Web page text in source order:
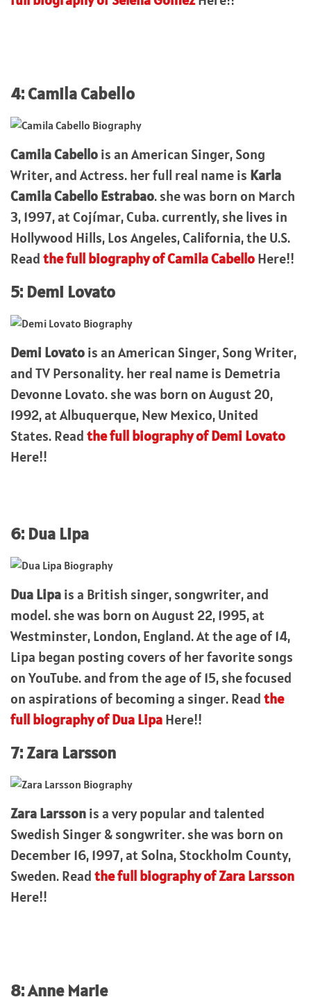
4: Camila Cabello
Camila Cabellois an American Singer, Song
Writer, and Actress. her full real name is Karla
Camila Cabello Estrabao. she was born on March
3, 1997, at Cojímar, Cuba. currently, she lives in
Hollywood Hills, Los Angeles, California, the U.S.
Readthe full biography of Camila CabelloHere!!
5: Demi Lovato
Demi Lovatois an American Singer, Song Writer,
and TV Personality. her real name is Demetria
Devonne Lovato. she was born on August 20,
1992, at Albuquerque, New Mexico, United
States. Readthe full biography of Demi Lovato
Here!!
6: Dua Lipa
Dua Lipais a British singer, songwriter, and
model. she was born on August 22, 1995, at
Westminster, London, England. At the age of 14,
Lipa began posting covers of her favorite songs
on YouTube. and from the age of 15, she focused
on aspirations of becoming a singer. Readthe
full biography of Dua LipaHere!!
7: Zara Larsson
Zara Larssonis a very popular and talented
Swedish Singer & songwriter. she was born on
December 16, 1997, at Solna, Stockholm County,
Sweden. Readthe full biography of Zara Larsson
Here!!
8: Anne Marie